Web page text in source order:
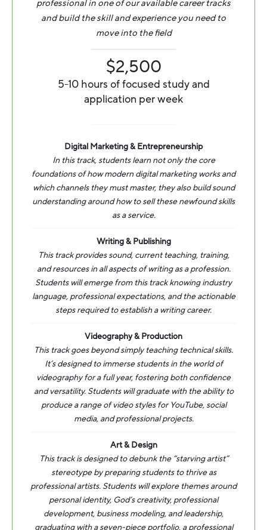
professional in one of our available career tracks
and build the skill and experience you need to
move into the field
$2,500
5-10 hours of focused study and
application per week
Digital Marketing & Entrepreneurship
In this track, students learn not only the core
foundations of how modern digital marketing works and
which channels they must master, they also build sound
understanding around how to sell these newfound skills
as a service.
Writing & Publishing
This track provides sound, current teaching, training,
and resources in all aspects of writing as a profession.
Students will emerge from this track knowing industry
language, professional expectations, and the actionable
steps required to establish a writing career.
Videography & Production
This track goes beyond simply teaching technical skills.
It’s designed to immerse students in the world of
videography for a full year, fostering both confidence
and versatility. Students will graduate with the ability to
produce a range of video styles for YouTube, social
media, and professional projects.
Art & Design
This track is designed to debunk the “starving artist”
stereotype by preparing students to thrive as
professional artists. Students will explore themes around
personal identity, God’s creativity, professional
development, business modeling, and leadership,
graduating with a seven-piece portfolio, a professional